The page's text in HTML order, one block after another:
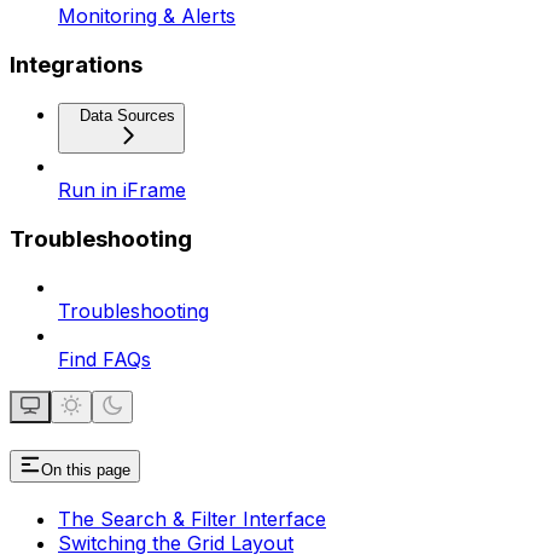
Monitoring & Alerts
Integrations
Data Sources
Run in iFrame
Troubleshooting
Troubleshooting
Find FAQs
On this page
The Search & Filter Interface
Switching the Grid Layout